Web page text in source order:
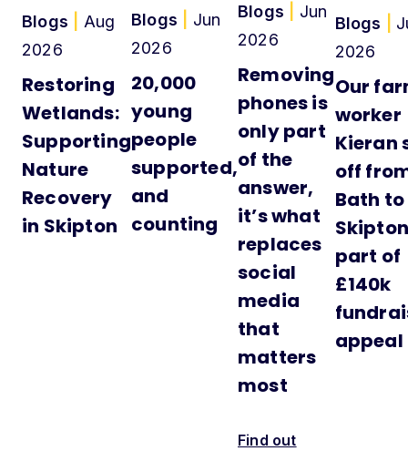
Blogs
Aug
2026
Restoring
Wetlands:
Supporting
Nature
Recovery
in Skipton
Blogs
Jun
2026
20,000
young
people
supported,
and
counting
Blogs
Jun
2026
Removing
phones is
only part
of the
answer,
it’s what
replaces
social
media
that
matters
most
Find out
Blogs
2026
Our
worker
Kieran
off
Bath to
part of
£140k
appeal